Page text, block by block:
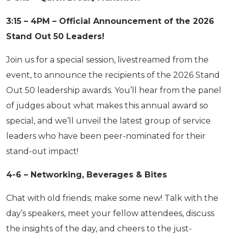
3:15 – 4PM – Official Announcement of the 2026
Stand Out 50 Leaders!
Join us for a special session, livestreamed from the
event, to announce the recipients of the 2026 Stand
Out 50 leadership awards. You’ll hear from the panel
of judges about what makes this annual award so
special, and we’ll unveil the latest group of service
leaders who have been peer-nominated for their
stand-out impact!
4-6 – Networking, Beverages & Bites
Chat with old friends; make some new! Talk with the
day’s speakers, meet your fellow attendees, discuss
the insights of the day, and cheers to the just-